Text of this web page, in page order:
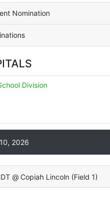
Nomination
Division
2026
@ Copiah Lincoln (Field 1)